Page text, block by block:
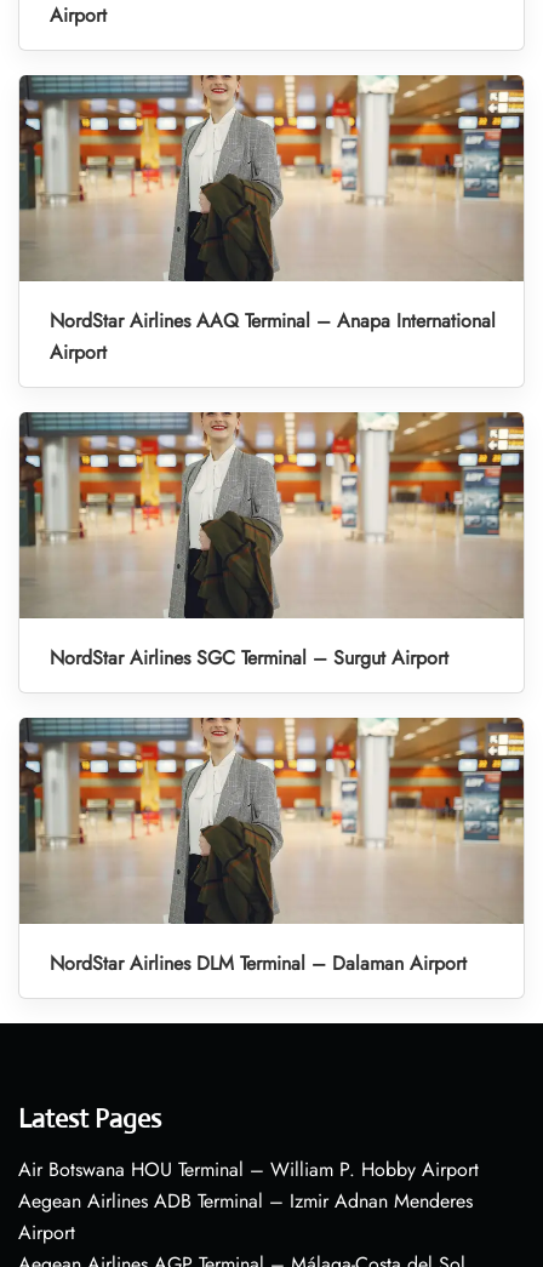
Airport
NordStar Airlines AAQ Terminal – Anapa International
Airport
NordStar Airlines SGC Terminal – Surgut Airport
NordStar Airlines DLM Terminal – Dalaman Airport
Latest Pages
Air Botswana HOU Terminal – William P. Hobby Airport
Aegean Airlines ADB Terminal – Izmir Adnan Menderes
Airport